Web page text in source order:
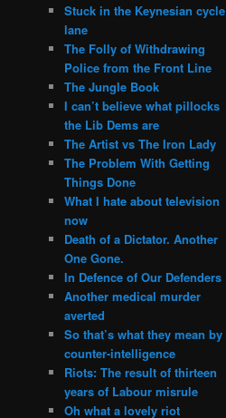
Stuck in the Keynesian cycle
lane
The Folly of Withdrawing
Police from the Front Line
The Jungle Book
I can’t believe what pillocks
the Lib Dems are
The Artist vs The Iron Lady
The Problem With Getting
Things Done
What I hate about television
now
Death of a Dictator. Another
One Gone.
In Defence of Our Defenders
Another medical murder
averted
So that’s what they mean by
counter-intelligence
Riots: The result of thirteen
years of Labour misrule
Oh what a lovely riot